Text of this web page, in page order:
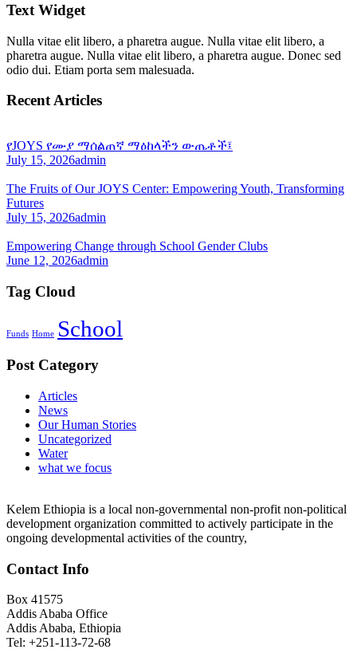
Text Widget
Nulla vitae elit libero, a pharetra augue. Nulla vitae elit libero, a
pharetra augue. Nulla vitae elit libero, a pharetra augue. Donec sed
odio dui. Etiam porta sem malesuada.
Recent Articles
የJOYS የሙያ ማሰልጠኛ ማዕከላችን ውጤቶች፤
July 15, 2026admin
The Fruits of Our JOYS Center: Empowering Youth, Transforming
Futures
July 15, 2026admin
Empowering Change through School Gender Clubs
June 12, 2026admin
Tag Cloud
Funds Home School
Post Category
Articles
News
Our Human Stories
Uncategorized
Water
what we focus
Kelem Ethiopia is a local non-governmental non-profit non-political
development organization committed to actively participate in the
ongoing developmental activities of the country,
Contact Info
Box 41575
Addis Ababa Office
Addis Ababa, Ethiopia
Tel: +251-113-72-68